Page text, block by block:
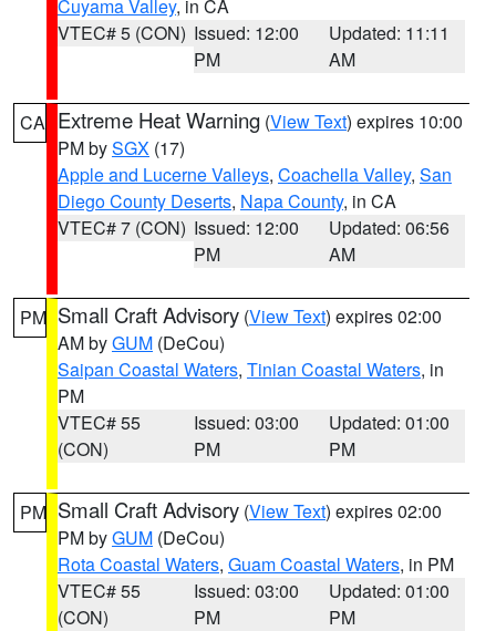
Cuyama Valley, in CA
VTEC# 5 (CON) Issued: 12:00
PM
Updated: 11:11
AM
CA Extreme Heat Warning (View Text) expires 10:00
PM bySGX (17)
Apple and Lucerne Valleys, Coachella Valley, San
Diego County Deserts, Napa County, in CA
VTEC# 7 (CON) Issued: 12:00
PM
Updated: 06:56
AM
PM Small Craft Advisory (View Text) expires 02:00
AM byGUM (DeCou)
Saipan Coastal Waters, Tinian Coastal Waters, in
PM
VTEC# 55
(CON)
Issued: 03:00
PM
Updated: 01:00
PM
PM Small Craft Advisory (View Text) expires 02:00
PM byGUM (DeCou)
Rota Coastal Waters, Guam Coastal Waters, in PM
VTEC# 55
(CON)
Issued: 03:00
PM
Updated: 01:00
PM